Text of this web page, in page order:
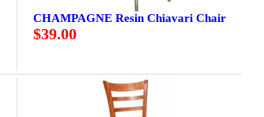
CHAMPAGNE Resin Chiavari Chair
$39.00